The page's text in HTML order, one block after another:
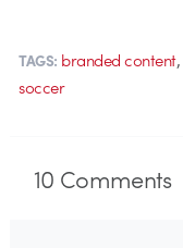
TAGS: branded content,
soccer
10 Comments